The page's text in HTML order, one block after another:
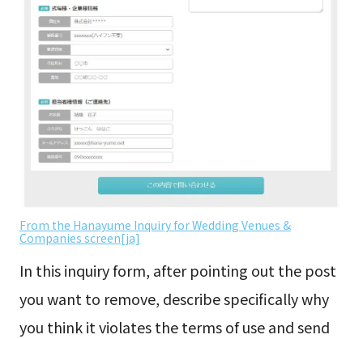
From the Hanayume Inquiry for Wedding Venues &
Companies screen[ja]
In this inquiry form, after pointing out the post
you want to remove, describe specifically why
you think it violates the terms of use and send